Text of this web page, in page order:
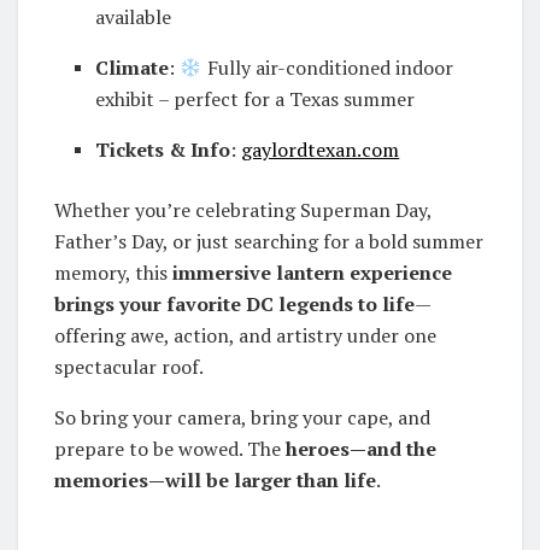
available
Climate:
Fully air-conditioned indoor
exhibit – perfect for a Texas summer
Tickets & Info: gaylordtexan.com
Whether you’re celebrating Superman Day,
Father’s Day, or just searching for a bold summer
memory, thisimmersive lantern experience
brings your favorite DC legends to life—
offering awe, action, and artistry under one
spectacular roof.
So bring your camera, bring your cape, and
prepare to be wowed. Theheroes—and the
memories—will be larger than life.